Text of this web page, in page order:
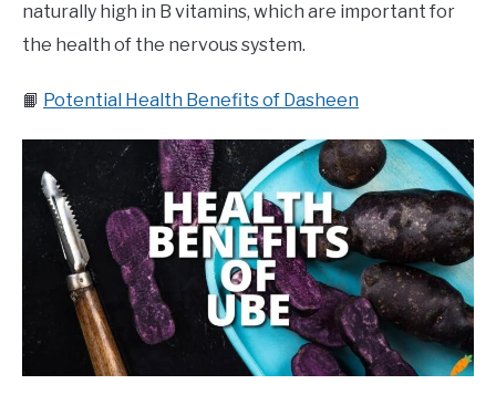
naturally high in B vitamins, which are important for
the health of the nervous system.
📙 Potential Health Benefits of Dasheen